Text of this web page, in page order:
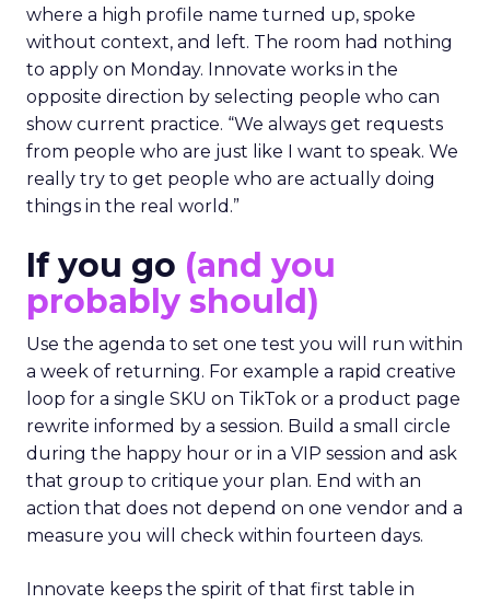
where a high profile name turned up, spoke
without context, and left. The room had nothing
to apply on Monday. Innovate works in the
opposite direction by selecting people who can
show current practice. “We always get requests
from people who are just like I want to speak. We
really try to get people who are actually doing
things in the real world.”
If you go (and you
probably should)
Use the agenda to set one test you will run within
a week of returning. For example a rapid creative
loop for a single SKU on TikTok or a product page
rewrite informed by a session. Build a small circle
during the happy hour or in a VIP session and ask
that group to critique your plan. End with an
action that does not depend on one vendor and a
measure you will check within fourteen days.
Innovate keeps the spirit of that first table in